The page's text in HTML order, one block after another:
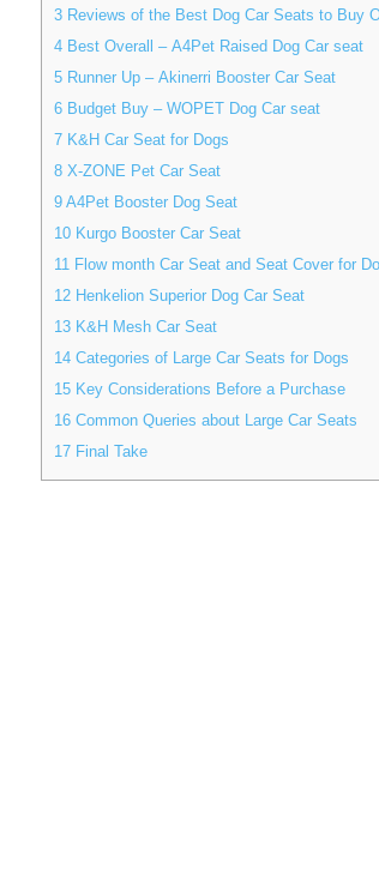
3 Reviews of the Best Dog Car Seats to Buy
4 Best Overall – A4Pet Raised Dog Car seat
5 Runner Up – Akinerri Booster Car Seat
6 Budget Buy – WOPET Dog Car seat
7 K&H Car Seat for Dogs
8 X-ZONE Pet Car Seat
9 A4Pet Booster Dog Seat
10 Kurgo Booster Car Seat
11 Flow month Car Seat and Seat Cover for
12 Henkelion Superior Dog Car Seat
13 K&H Mesh Car Seat
14 Categories of Large Car Seats for Dogs
15 Key Considerations Before a Purchase
16 Common Queries about Large Car Seats
17 Final Take